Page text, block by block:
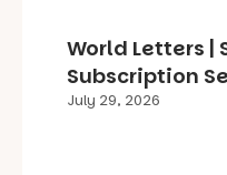
World Letters
Subscription
July 29, 2026